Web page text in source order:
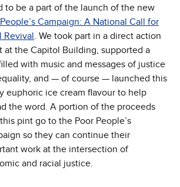
to be a part of the launch of the new
Campaign: A National Call for
Revival. We took part in a direct action
at the Capitol Building, supported a
with music and messages of justice
and — of course — launched this
euphoric ice cream flavour to help
the word. A portion of the proceeds
pint go to the Poor People’s
so they can continue their
work at the intersection of
and racial justice.